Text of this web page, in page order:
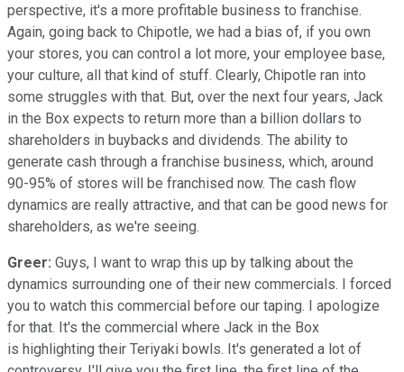
perspective, it's a more profitable business to franchise.
Again, going back to Chipotle, we had a bias of, if you own
your stores, you can control a lot more, your employee base,
your culture, all that kind of stuff. Clearly, Chipotle ran into
some struggles with that. But, over the next four years, Jack
in the Box expects to return more than a billion dollars to
shareholders in buybacks and dividends. The ability to
generate cash through a franchise business, which, around
90-95% of stores will be franchised now. The cash flow
dynamics are really attractive, and that can be good news for
shareholders, as we're seeing.
Greer: Guys, I want to wrap this up by talking about the
dynamics surrounding one of their new commercials. I forced
you to watch this commercial before our taping. I apologize
for that. It's the commercial where Jack in the Box
is highlighting their Teriyaki bowls. It's generated a lot of